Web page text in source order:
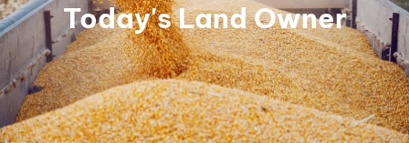
Today's Land Owner